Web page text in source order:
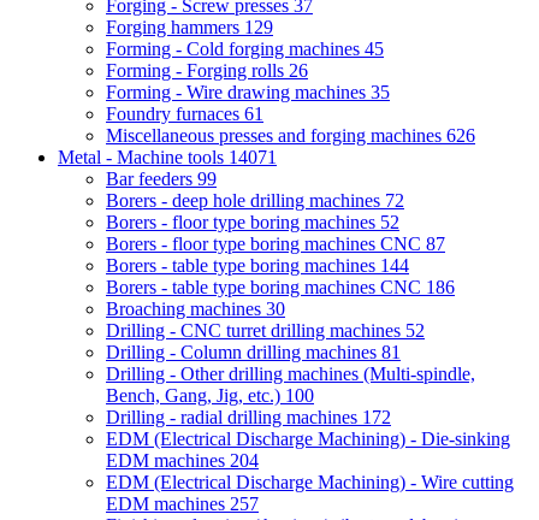
Forging - Screw presses 37
Forging hammers 129
Forming - Cold forging machines 45
Forming - Forging rolls 26
Forming - Wire drawing machines 35
Foundry furnaces 61
Miscellaneous presses and forging machines 626
Metal - Machine tools 14071
Bar feeders 99
Borers - deep hole drilling machines 72
Borers - floor type boring machines 52
Borers - floor type boring machines CNC 87
Borers - table type boring machines 144
Borers - table type boring machines CNC 186
Broaching machines 30
Drilling - CNC turret drilling machines 52
Drilling - Column drilling machines 81
Drilling - Other drilling machines (Multi-spindle,
Bench, Gang, Jig, etc.) 100
Drilling - radial drilling machines 172
EDM (Electrical Discharge Machining) - Die-sinking
EDM machines 204
EDM (Electrical Discharge Machining) - Wire cutting
EDM machines 257